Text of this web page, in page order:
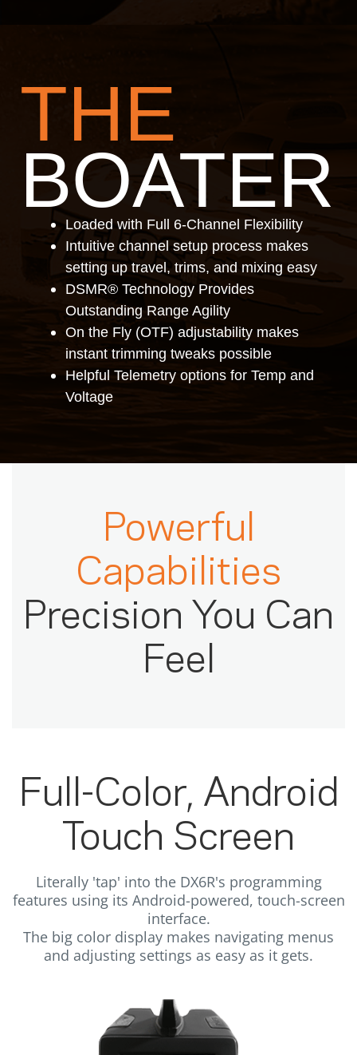
THE
BOATER
Loaded with Full 6-Channel Flexibility
Intuitive channel setup process makes
setting up travel, trims, and mixing easy
DSMR® Technology Provides
Outstanding Range Agility
On the Fly (OTF) adjustability makes
instant trimming tweaks possible
Helpful Telemetry options for Temp and
Voltage
Powerful
Capabilities
Precision You Can
Feel
Full-Color, Android
Touch Screen
Literally 'tap' into the DX6R's programming
features using its Android-powered, touch-screen
interface.
The big color display makes navigating menus
and adjusting settings as easy as it gets.